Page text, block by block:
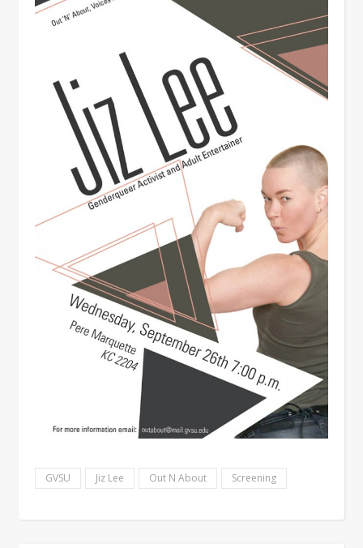
GVSU Jiz Lee Out N About Screening